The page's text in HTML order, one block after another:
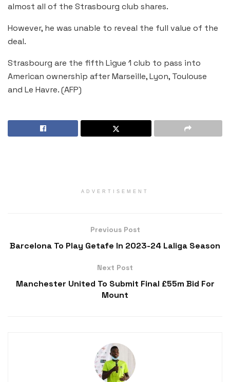
almost all of the Strasbourg club shares.
However, he was unable to reveal the full value of the
deal.
Strasbourg are the fifth Ligue 1 club to pass into
American ownership after Marseille, Lyon, Toulouse
and Le Havre. (AFP)
ADVERTISEMENT
Previous Post
Barcelona To Play Getafe In 2023-24 Laliga Season
Next Post
Manchester United To Submit Final £55m Bid For
Mount